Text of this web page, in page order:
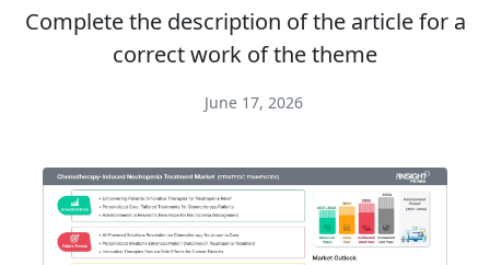
Complete the description of the article for a
correct work of the theme
June 17, 2026